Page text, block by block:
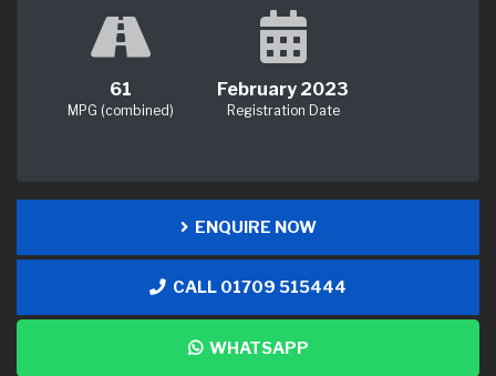
61
MPG (combined)
February 2023
Registration Date
ENQUIRE NOW
CALL 01709 515444
WHATSAPP